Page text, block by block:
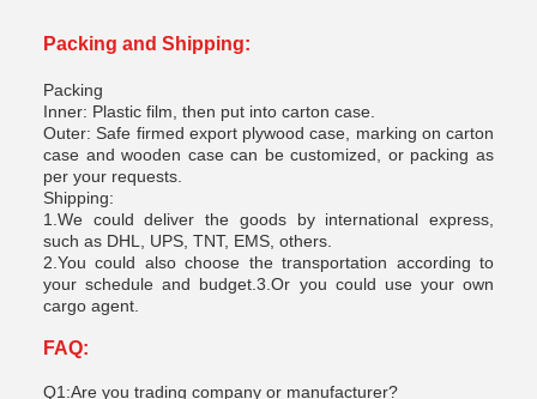
Packing and Shipping:
Packing
Inner: Plastic film, then put into carton case.
Outer: Safe firmed export plywood case, marking on carton
case and wooden case can be customized, or packing as
per your requests.
Shipping:
1.We could deliver the goods by international express,
such as DHL, UPS, TNT, EMS, others.
2.You could also choose the transportation according to
your schedule and budget.3.Or you could use your own
cargo agent.
FAQ:
Q1:Are you trading company or manufacturer?